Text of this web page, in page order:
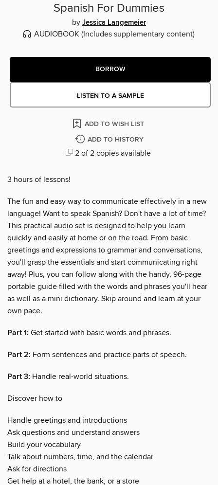
Spanish For Dummies
by Jessica Langemeier
AUDIOBOOK (Includes supplementary content)
BORROW
LISTEN TO A SAMPLE
ADD TO WISH LIST
ADD TO HISTORY
2 of 2 copies available
3 hours of lessons!
The fun and easy way to communicate effectively in a new
language! Want to speak Spanish? Don't have a lot of time?
This practical audio set is designed to help you learn
quickly and easily at home or on the road. From basic
greetings and expressions to grammar and conversations,
you'll grasp the essentials and start communicating right
away! Plus, you can follow along with the handy, 96-page
portable guide filled with the words and phrases you'll hear
as well as a mini dictionary. Skip around and learn at your
own pace.
Part 1: Get started with basic words and phrases.
Part 2: Form sentences and practice parts of speech.
Part 3: Handle real-world situations.
Discover how to
Handle greetings and introductions
Ask questions and understand answers
Build your vocabulary
Talk about numbers, time, and the calendar
Ask for directions
Get help at a hotel, the bank, or a store